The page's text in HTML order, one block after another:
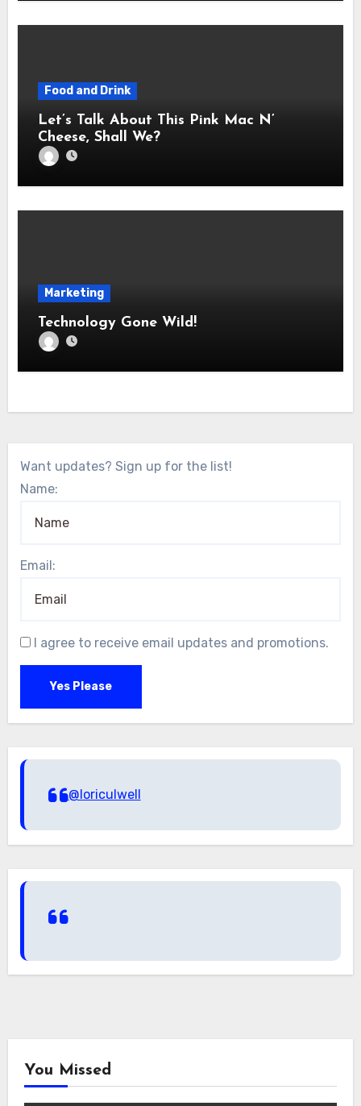
Food and Drink
Let’s Talk About This Pink Mac N’
Cheese, Shall We?
Marketing
Technology Gone Wild!
Want updates? Sign up for the list!
Name:
Email:
I agree to receive email updates and promotions.
Yes Please
@loriculwell
You Missed